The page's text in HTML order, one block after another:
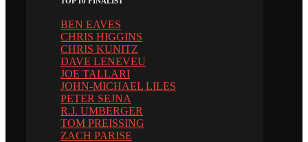
BEN EAVES
CHRIS HIGGINS
CHRIS KUNITZ
DAVE LENEVEU
JOE TALLARI
JOHN-MICHAEL LILES
PETER SEJNA
R.J. UMBERGER
TOM PREISSING
ZACH PARISE